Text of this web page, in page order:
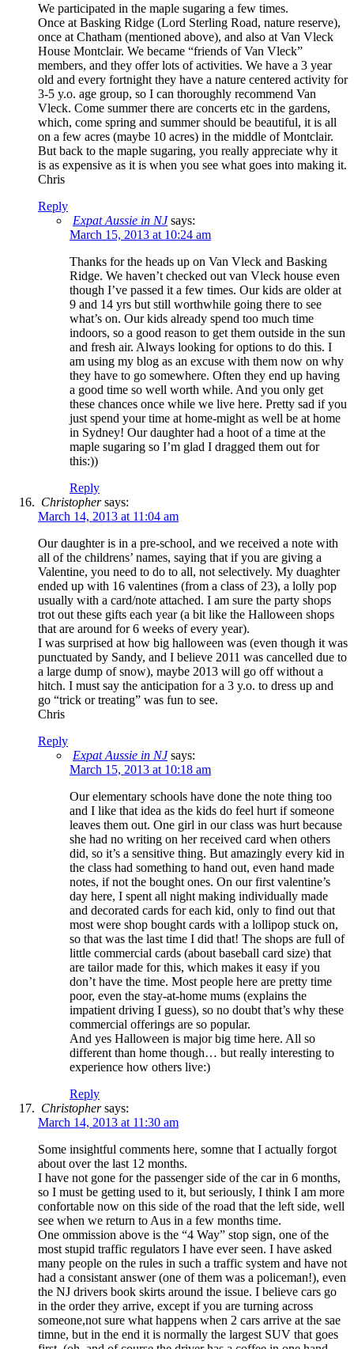
We participated in the maple sugaring a few times.
Once at Basking Ridge (Lord Sterling Road, nature reserve),
once at Chatham (mentioned above), and also at Van Vleck
House Montclair. We became “friends of Van Vleck”
members, and they offer lots of activities. We have a 3 year
old and every fortnight they have a nature centered activity for
3-5 y.o. age group, so I can thoroughly recommend Van
Vleck. Come summer there are concerts etc in the gardens,
which, come spring and summer should be beautiful, it is all
on a few acres (maybe 10 acres) in the middle of Montclair.
But back to the maple sugaring, you really appreciate why it
is as expensive as it is when you see what goes into making it.
Chris
Reply
Expat Aussie in NJ says:
March 15, 2013 at 10:24 am
Thanks for the heads up on Van Vleck and Basking
Ridge. We haven’t checked out van Vleck house even
though I’ve passed it a few times. Our kids are older at
9 and 14 yrs but still worthwhile going there to see
what’s on. Our kids already spend too much time
indoors, so a good reason to get them outside in the sun
and fresh air. Always looking for options to do this. I
am using my blog as an excuse with them now on why
they have to go somewhere. Often they end up having
a good time so well worth while. And you only get
these chances once while we live here. Pretty sad if you
just spend your time at home-might as well be at home
in Sydney! Our daughter had a hoot of a time at the
maple sugaring so I’m glad I dragged them out for
this:))
Reply
Christophersays:
March 14, 2013 at 11:04 am
Our daughter is in a pre-school, and we received a note with
all of the childrens’ names, saying that if you are giving a
Valentine, you need to do to all, not selectively. My duaghter
ended up with 16 valentines (from a class of 23), a lolly pop
usually with a card/note attached. I am sure the party shops
trot out these gifts each year (a bit like the Halloween shops
that are around for 6 weeks of every year).
I was surprised at how big halloween was (even though it was
punctuated by Sandy, and I believe 2011 was cancelled due to
a large dump of snow), maybe 2013 will go off without a
hitch. I must say the anticipation for a 3 y.o. to dress up and
go “trick or treating” was fun to see.
Chris
Reply
Expat Aussie in NJ says:
March 15, 2013 at 10:18 am
Our elementary schools have done the note thing too
and I like that idea as the kids do feel hurt if someone
leaves them out. One girl in our class was hurt because
she had no writing on her received card when others
did, so it’s a sensitive thing. But amazingly every kid in
the class had something to hand out, even hand made
notes, if not the bought ones. On our first valentine’s
day here, I spent all night making individually made
and decorated cards for each kid, only to find out that
most were shop bought cards with a lollipop stuck on,
so that was the last time I did that! The shops are full of
little commercial cards (about baseball card size) that
are tailor made for this, which makes it easy if you
don’t have the time. Most people here are pretty time
poor, even the stay-at-home mums (explains the
impatient driving I guess), so no doubt that’s why these
commercial offerings are so popular.
And yes Halloween is major big time here. All so
different than home though… but really interesting to
experience how others live:)
Reply
Christophersays:
March 14, 2013 at 11:30 am
Some insightful comments here, somne that I actually forgot
about over the last 12 months.
I have not gone for the passenger side of the car in 6 months,
so I must be getting used to it, but seriously, I think I am more
confortable now on this side of the road that the left side, well
see when we return to Aus in a few months time.
One ommission above is the “4 Way” stop sign, one of the
most stupid traffic regulators I have ever seen. I have asked
many people on the rules in such a traffic system and have not
had a consistant answer (one of them was a policeman!), even
the NJ drivers book skirts around the issue. I believe cars go
in the order they arrive, except if you are turning across
someone,not sure what happens when 2 cars arrive at the sae
timne, but in the end it is normally the largest SUV that goes